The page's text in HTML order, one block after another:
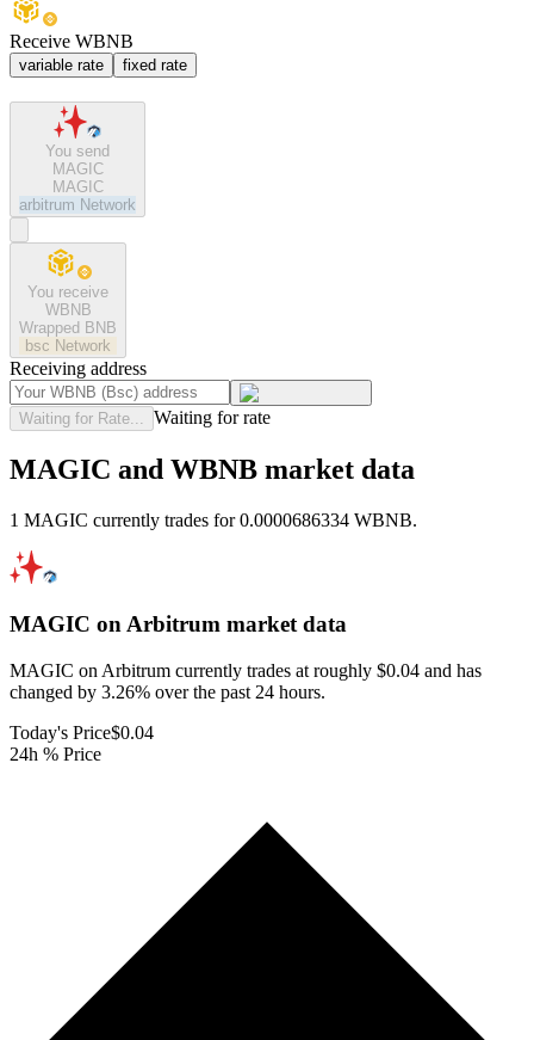
Receive WBNB
variable rate fixed rate
You send
MAGIC
MAGIC
arbitrum Network
You receive
WBNB
Wrapped BNB
bsc Network
Receiving address
Waiting for Rate... Waiting for rate
MAGIC and WBNB market data
1 MAGIC currently trades for 0.0000686334 WBNB.
MAGIC on Arbitrum market data
MAGIC on Arbitrum currently trades at roughly $0.04 and has
changed by 3.26% over the past 24 hours.
Today's Price$0.04
24h % Price